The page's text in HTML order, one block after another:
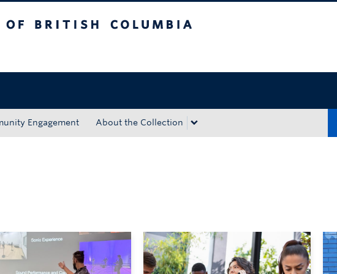
Engagement About the Collection